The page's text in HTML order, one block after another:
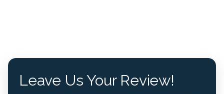
Leave Us Your Review!